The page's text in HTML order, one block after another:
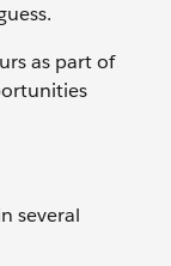
as part of
several